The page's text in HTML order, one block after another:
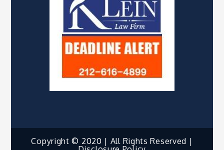
Copyright © 2020 | All Rights Reserved |